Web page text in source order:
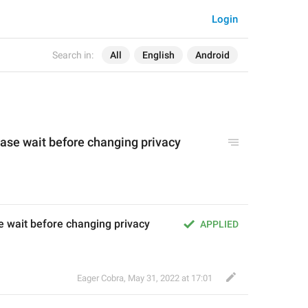
Search in: All English Android
Login
wait before changing privacy
APPLIED
wait before changing privacy
Eager Cobra, May 31, 2022 at 17:01